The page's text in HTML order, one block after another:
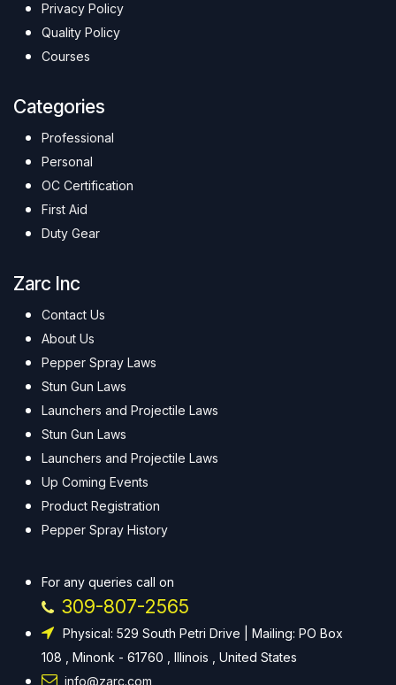
Privacy Policy
Quality Policy
Courses
Categories
Professional
Personal
OC Certification
First Aid
Duty Gear
Zarc Inc
Contact Us
About Us
Pepper Spray Laws
Stun Gun Laws
Launchers and Projectile Laws
Stun Gun Laws
Launchers and Projectile Laws
Up Coming Events
Product Registration
Pepper Spray History
For any queries call on
309-807-2565
Physical: 529 South Petri Drive | Mailing: PO Box
108 , Minonk - 61760 , Illinois , United States
info@zarc.com